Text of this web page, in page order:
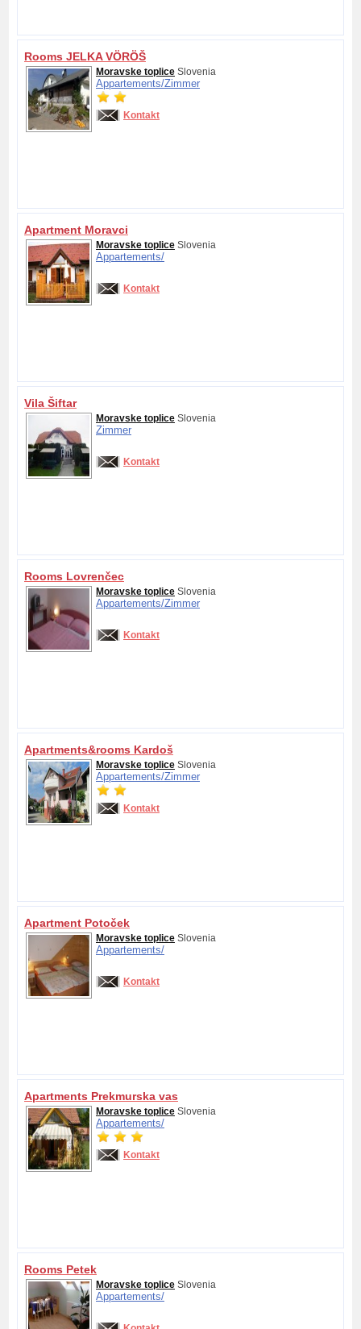
Rooms JELKA VÖRÖŠ
Moravske toplice Slovenia
Appartements/Zimmer
Kontakt
Apartment Moravci
Moravske toplice Slovenia
Appartements/
Kontakt
Vila Šiftar
Moravske toplice Slovenia
Zimmer
Kontakt
Rooms Lovrenčec
Moravske toplice Slovenia
Appartements/Zimmer
Kontakt
Apartments&rooms Kardoš
Moravske toplice Slovenia
Appartements/Zimmer
Kontakt
Apartment Potoček
Moravske toplice Slovenia
Appartements/
Kontakt
Apartments Prekmurska vas
Moravske toplice Slovenia
Appartements/
Kontakt
Rooms Petek
Moravske toplice Slovenia
Appartements/